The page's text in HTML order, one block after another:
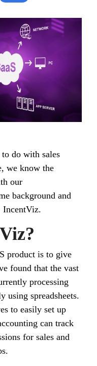
do with sales
we know the
our
background and
IncentViz.
product is to give
found that the vast
processing
using spreadsheets.
to easily set up
can track
for sales and